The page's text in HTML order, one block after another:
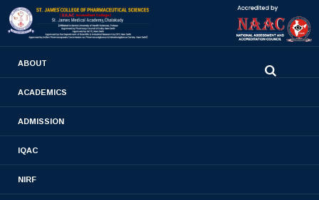
stjamespharmacycollegecky@gmail.com
ABOUT
ACADEMICS
ADMISSION
IQAC
NIRF
Admission